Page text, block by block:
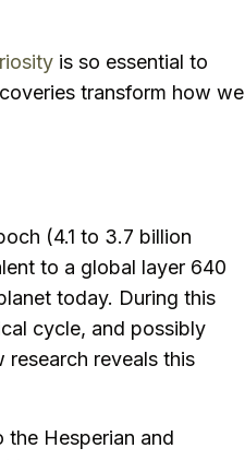
is so essential to
transform how we
(4.1 to 3.7 billion
to a global layer 640
today. During this
cycle, and possibly
research reveals this
Hesperian and